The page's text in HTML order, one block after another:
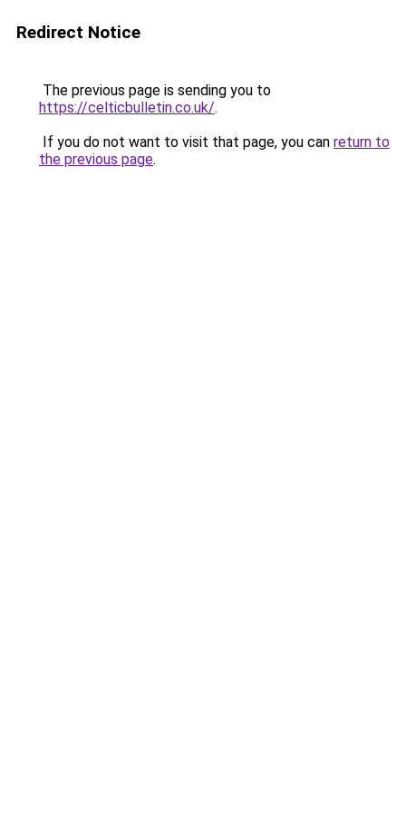
Redirect Notice
The previous page is sending you to
https://celticbulletin.co.uk/.
If you do not want to visit that page, you can return to
the previous page.